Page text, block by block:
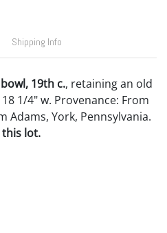
Shipping Info
19th c., retaining an old
1/4" w. Provenance: From
Adams, York, Pennsylvania.
this lot.